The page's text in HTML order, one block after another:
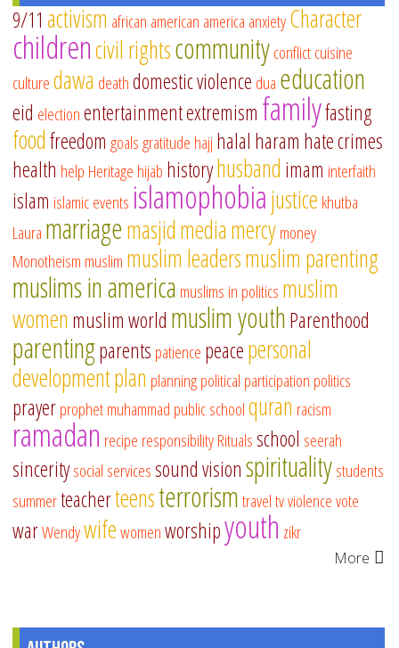
9/11 activism african american america anxietyCharacter
childrencivil rightscommunityconflictcuisine
culturedawa deathdomestic violence dua education
eid electionentertainmentextremism familyfasting
foodfreedom goalsgratitude hajj halal haram hate crimes
health help Heritage hijab historyhusband imam interfaith
islam islamic events islamophobiajustice khutba
Laura marriagemasjidmediamercymoney
Monotheism muslim muslim leadersmuslim parenting
muslims in america muslims in politics muslim
women muslim world muslim youthParenthood
parentingparents patience peacepersonal
developmentplan planningpolitical participation politics
prayerprophet muhammad public schoolquran racism
ramadan recipe responsibilityRitualsschool seerah
sinceritysocial servicessound visionspiritualitystudents
summerteacherteensterrorismtraveltvviolencevote
warWendywifewomenworshipyouth zikr
More